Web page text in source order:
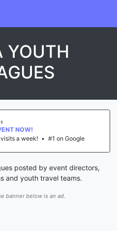
YOUTH
NOW!
a week! • #1 on Google
posted by event directors,
and youth travel teams.
banner below is an ad.